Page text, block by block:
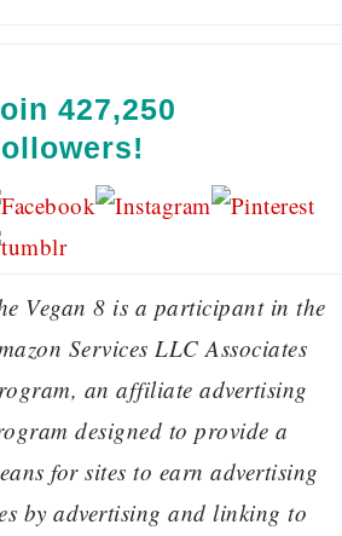
427,250
Vegan 8 is a participant in the
Services LLC Associates
an affiliate advertising
designed to provide a
for sites to earn advertising
by advertising and linking to